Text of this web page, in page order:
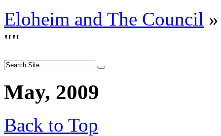
Eloheim and The Council »
""
May, 2009
Back to Top